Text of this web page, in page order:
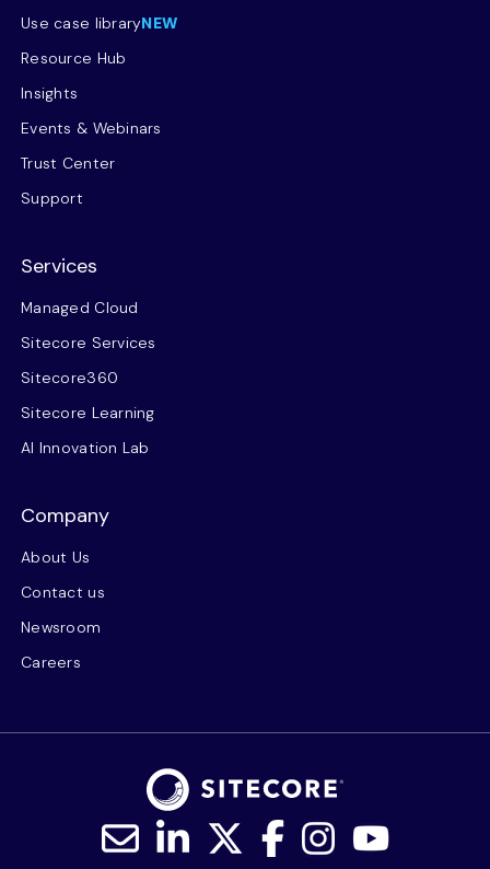
Use case libraryNEW
Resource Hub
Insights
Events & Webinars
Trust Center
Support
Services
Managed Cloud
Sitecore Services
Sitecore360
Sitecore Learning
AI Innovation Lab
Company
About Us
Contact us
Newsroom
Careers